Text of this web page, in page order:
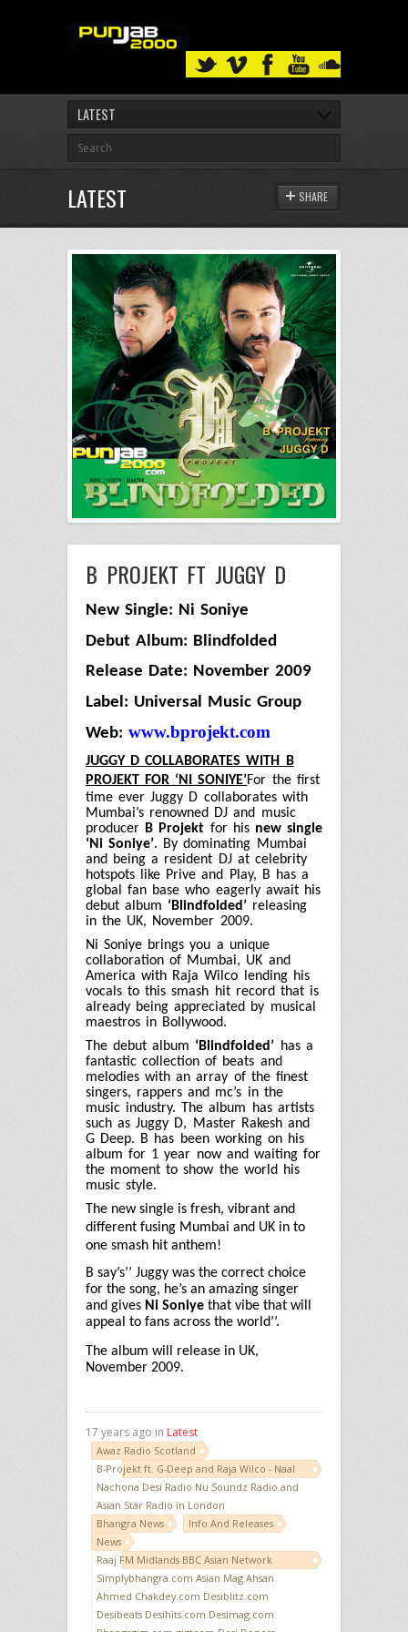
LATEST
LATEST SHARE
B PROJEKT FT JUGGY D
New Single: Ni Soniye
Debut Album: Blindfolded
Release Date: November 2009
Label: Universal Music Group
Web:www.bprojekt.com
JUGGY D COLLABORATES WITH B
PROJEKT FOR ‘NI SONIYE’For the first
time ever Juggy D collaborates with
Mumbai’s renowned DJ and music
producer B Projekt for his new single
‘Ni Soniye’. By dominating Mumbai
and being a resident DJ at celebrity
hotspots like Prive and Play, B has a
global fan base who eagerly await his
debut album ‘Blindfolded’ releasing
in the UK, November 2009.
Ni Soniye brings you a unique
collaboration of Mumbai, UK and
America with Raja Wilco lending his
vocals to this smash hit record that is
already being appreciated by musical
maestros in Bollywood.
The debut album ‘Blindfolded’ has a
fantastic collection of beats and
melodies with an array of the finest
singers, rappers and mc’s in the
music industry. The album has artists
such as Juggy D, Master Rakesh and
G Deep. B has been working on his
album for 1 year now and waiting for
the moment to show the world his
music style.
The new single is fresh, vibrant and
different fusing Mumbai and UK in to
one smash hit anthem!
B say’s’’ Juggy was the correct choice
for the song, he’s an amazing singer
and gives Ni Soniye that vibe that will
appeal to fans across the world’’.
The album will release in UK,
November 2009.
17 years ago in Latest
Awaz Radio Scotland
B-Projekt ft. G-Deep and Raja Wilco - Naal
Nachona Desi Radio Nu Soundz Radio and
Asian Star Radio in London
Bhangra News
Info And Releases
News
Raaj FM Midlands BBC Asian Network
Simplybhangra.com Asian Mag Ahsan
Ahmed Chakdey.com Desiblitz.com
Desibeats Desihits.com Desimag.com